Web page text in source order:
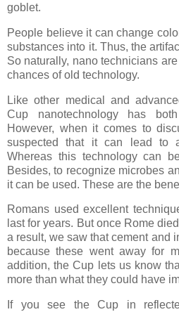
goblet.
People believe it can change
substances into it. Thus, the
So naturally, nano technicians
chances of old technology.
Like other medical and
Cup nanotechnology has
However, when it comes to
suspected that it can lead to
Whereas this technology can
Besides, to recognize microbes
it can be used. These are the
Romans used excellent
last for years. But once Rome
a result, we saw that cement and
because these went away for
addition, the Cup lets us know
more than what they could have
If you see the Cup in